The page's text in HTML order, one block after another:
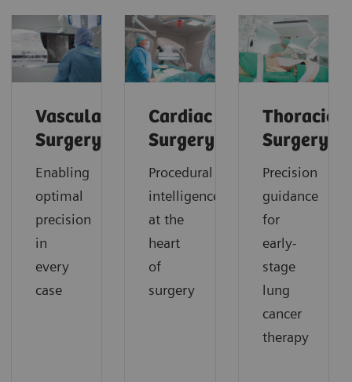
Vascular
Surgery
Enabling
optimal
precision
in
every
case
Cardiac
Surgery
Procedural
intelligence
at the
heart
of
surgery
Thoracic
Surgery
Precision
guidance
for
early-
stage
lung
cancer
therapy